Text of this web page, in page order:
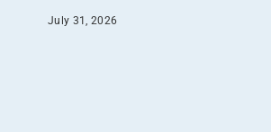
July 31, 2026